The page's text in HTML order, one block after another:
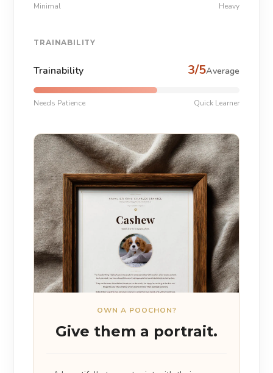
Minimal Heavy
TRAINABILITY
Trainability 3/5Average
Needs Patience Quick Learner
OWN A POOCHON?
Give them a portrait.